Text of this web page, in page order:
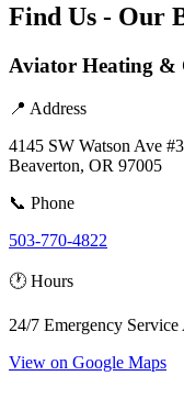
Find Us - Our
Aviator Heating &
📍 Address
4145 SW Watson Ave
Beaverton, OR 97005
📞 Phone
503-770-4822
🕐 Hours
24/7 Emergency
View on Google Maps